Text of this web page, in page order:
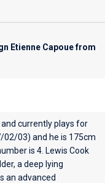
Etienne Capoue from
and currently plays for
02/03) and he is 175cm
is 4. Lewis Cook
a deep lying
an advanced